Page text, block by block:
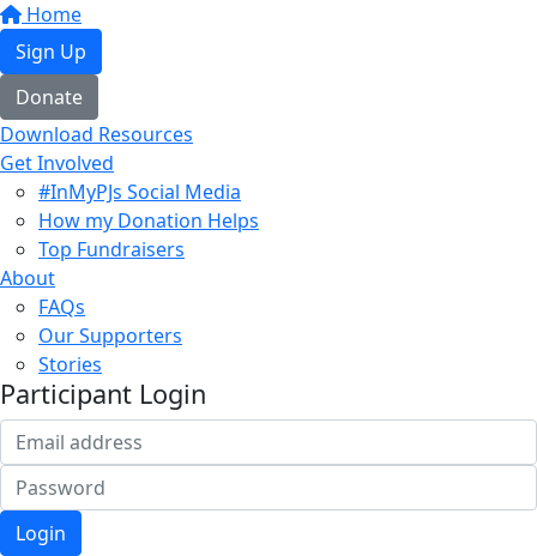
Home
Sign Up
Donate
Download Resources
Get Involved
#InMyPJs Social Media
How my Donation Helps
Top Fundraisers
About
FAQs
Our Supporters
Stories
Participant Login
Login